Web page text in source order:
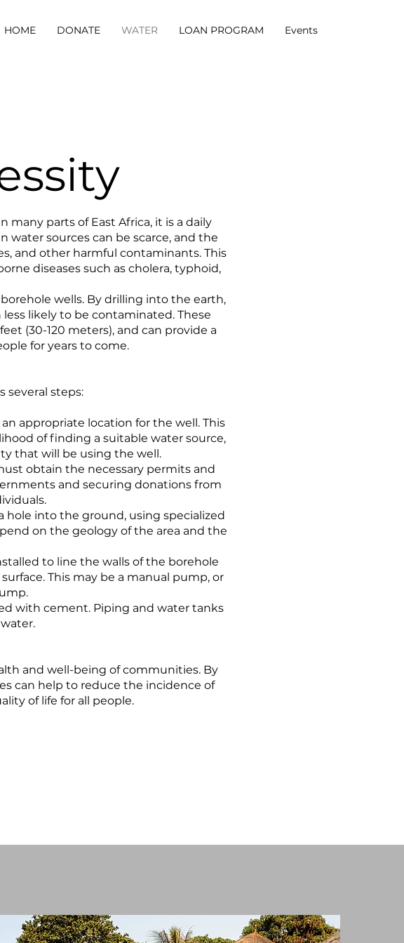
HOME DONATE WATER LOAN PROGRAM Events
many parts of East Africa, it is a daily
water sources can be scarce, and the
and other harmful contaminants. This
diseases such as cholera, typhoid,
wells. By drilling into the earth,
likely to be contaminated. These
(30-120 meters), and can provide a
for years to come.
several steps:
appropriate location for the well. This
of finding a suitable water source,
that will be using the well.
obtain the necessary permits and
and securing donations from
hole into the ground, using specialized
on the geology of the area and the
to line the walls of the borehole
This may be a manual pump, or
with cement. Piping and water tanks
and well-being of communities. By
can help to reduce the incidence of
of life for all people.